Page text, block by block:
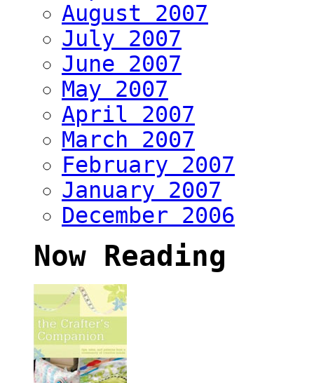
August 2007
July 2007
June 2007
May 2007
April 2007
March 2007
February 2007
January 2007
December 2006
Now Reading